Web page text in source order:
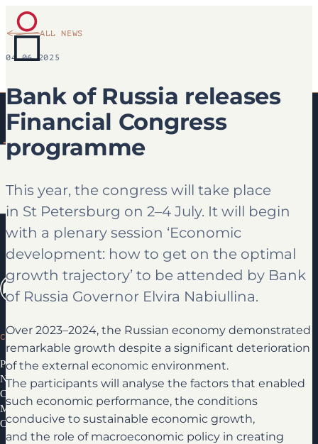
ALL NEWS
04.06.2025
Bank of Russia releases
Financial Congress
programme
This year, the congress will take place
in St Petersburg on 2–4 July. It will begin
with a plenary session ‘Economic
development: how to get on the optimal
growth trajectory’ to be attended by Bank
of Russia Governor Elvira Nabiullina.
Over 2023–2024, the Russian economy demonstrated
remarkable growth despite a significant deterioration
of the external economic environment.
The participants will analyse the factors that enabled
such economic performance, the conditions
conducive to sustainable economic growth,
and the role of macroeconomic policy in creating
CONGRESS
Programme 2026
News
Congress Partners 2026
Media library
Contacts